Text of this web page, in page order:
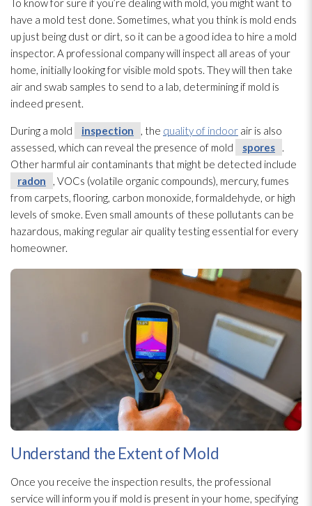
To know for sure if you’re dealing with mold, you might want to
have a mold test done. Sometimes, what you think is mold ends
up just being dust or dirt, so it can be a good idea to hire a mold
inspector. A professional company will inspect all areas of your
home, initially looking for visible mold spots. They will then take
air and swab samples to send to a lab, determining if mold is
indeed present.
During a mold inspection , the quality of indoor air is also
assessed, which can reveal the presence of mold
spores
.
Other harmful air contaminants that might be detected include
radon
, VOCs (volatile organic compounds), mercury, fumes
from carpets, flooring, carbon monoxide, formaldehyde, or high
levels of smoke. Even small amounts of these pollutants can be
hazardous, making regular air quality testing essential for every
homeowner.
Understand the Extent of Mold
Once you receive the inspection results, the professional
service will inform you if mold is present in your home, specifying